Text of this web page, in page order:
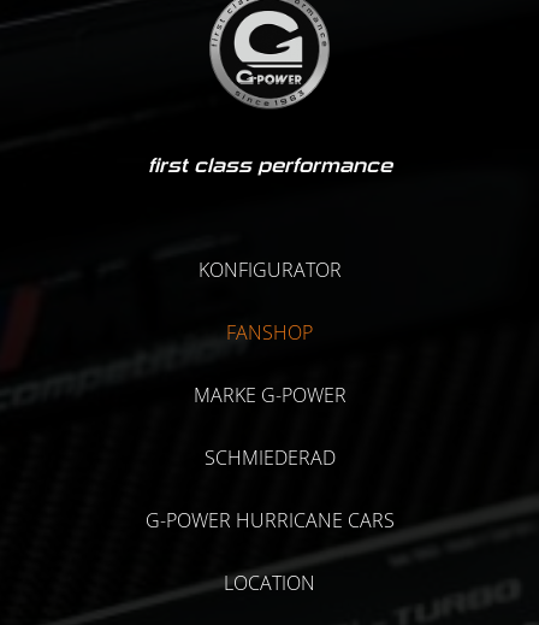
first class performance
KONFIGURATOR
FANSHOP
MARKE G-POWER
SCHMIEDERAD
G-POWER HURRICANE CARS
LOCATION